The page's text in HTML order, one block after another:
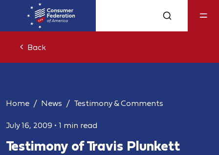
Back
Home News Testimony & Comments
July 16, 2009 • 1 min read
Testimony of Travis Plunkett